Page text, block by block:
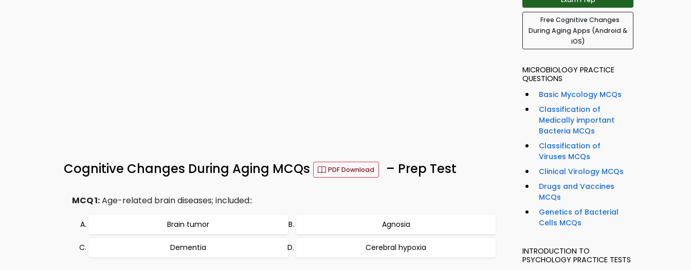
Cognitive Changes During Aging MCQs PDF Download – Prep Test
MCQ 1:Age-related brain diseases; included::
Brain tumor Agnosia
Dementia Cerebral hypoxia
Free Cognitive Changes
During Aging Apps (Android &
iOS)
MICROBIOLOGY PRACTICE
QUESTIONS
Basic Mycology MCQs
Classification of
Medically important
Bacteria MCQs
Classification of
Viruses MCQs
Clinical Virology MCQs
Drugs and Vaccines
MCQs
Genetics of Bacterial
Cells MCQs
INTRODUCTION TO
PSYCHOLOGY PRACTICE TESTS